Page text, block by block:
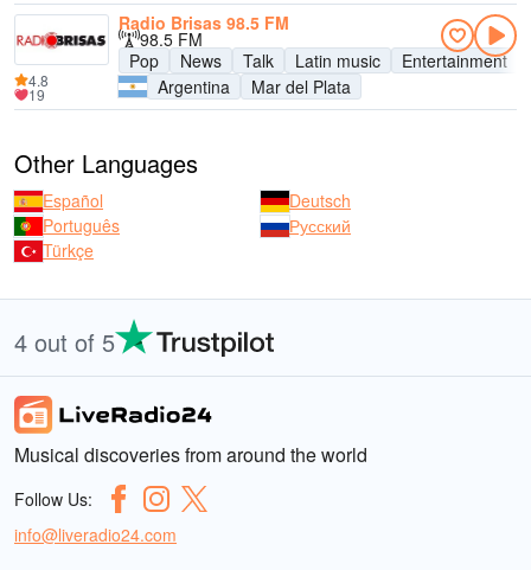
Radio Brisas 98.5 FM
98.5 FM
Pop
News Talk Latin music
Entertainment
Argentina
Mar del Plata
4.8
19
Other Languages
Español
Deutsch
Português
Русский
Türkçe
4 out of 5
Musical discoveries from around the world
Follow Us:
info@liveradio24.com